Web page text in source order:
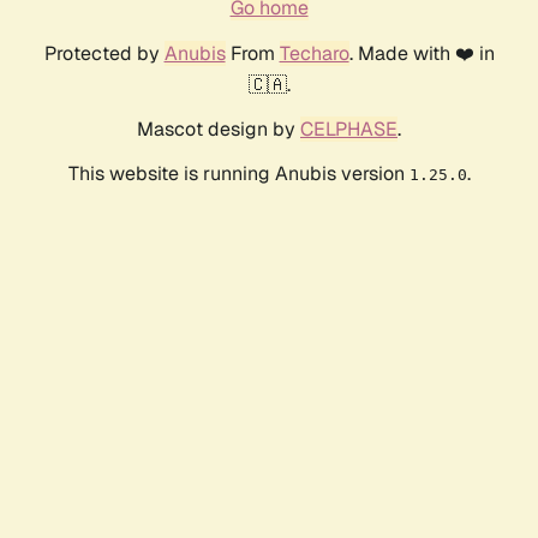
Go home
Protected by AnubisFrom Techaro. Made with ❤️ in
🇨🇦.
Mascot design by CELPHASE.
This website is running Anubis version 1.25.0.